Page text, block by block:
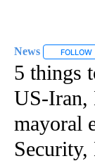
News FOLLOW
5 things
US-
mayoral
Security,